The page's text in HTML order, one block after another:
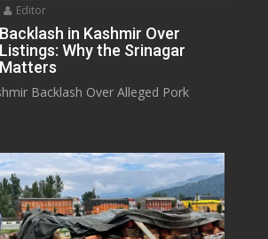
Editor
in Kashmir Over
Why the Srinagar
Backlash Over Alleged Pork